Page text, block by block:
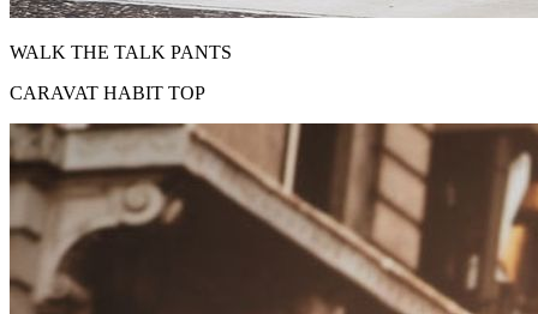
WALK THE TALK PANTS
CARAVAT HABIT TOP